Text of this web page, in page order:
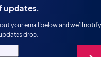
updates.
your email below and we’ll notify
drop.
email.